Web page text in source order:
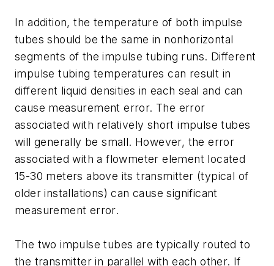
In addition, the temperature of both impulse
tubes should be the same in nonhorizontal
segments of the impulse tubing runs. Different
impulse tubing temperatures can result in
different liquid densities in each seal and can
cause measurement error. The error
associated with relatively short impulse tubes
will generally be small. However, the error
associated with a flowmeter element located
15-30 meters above its transmitter (typical of
older installations) can cause significant
measurement error.
The two impulse tubes are typically routed to
the transmitter in parallel with each other. If